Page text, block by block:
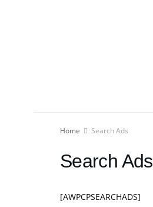
Home Search Ads
Search Ads
[AWPCPSEARCHADS]